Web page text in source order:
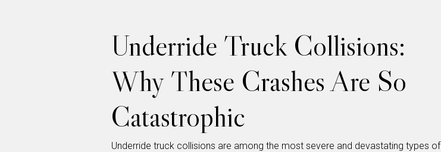
Underride Truck Collisions:
Why These Crashes Are So
Catastrophic
Underride truck collisions are among the most severe and devastating types of